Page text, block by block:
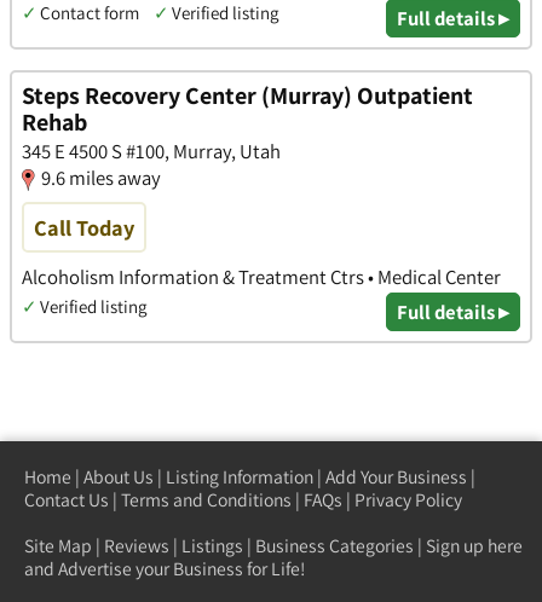
✓ Contact form ✓ Verified listing Full details ▸
Steps Recovery Center (Murray) Outpatient
Rehab
345 E 4500 S #100, Murray, Utah
9.6 miles away
Call Today
Alcoholism Information & Treatment Ctrs • Medical Center
✓ Verified listing Full details ▸
Home | About Us | Listing Information | Add Your Business |
Contact Us | Terms and Conditions | FAQs | Privacy Policy
Site Map | Reviews | Listings | Business Categories | Sign up here
and Advertise your Business for Life!